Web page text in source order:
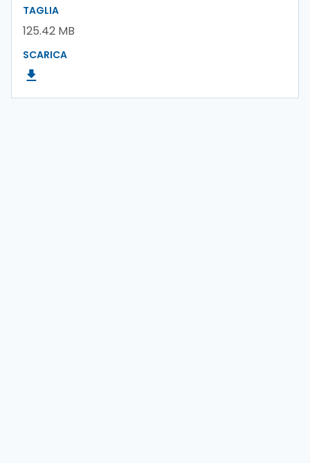
TAGLIA
125.42 MB
SCARICA